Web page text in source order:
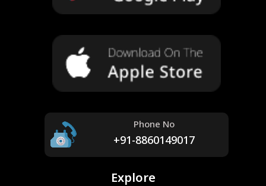
Phone No
+91-8860149017
Explore